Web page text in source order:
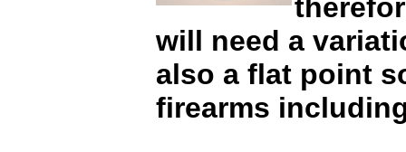
will need a
also a flat point
firearms